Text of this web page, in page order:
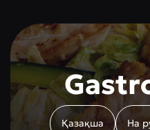
Қазақша На